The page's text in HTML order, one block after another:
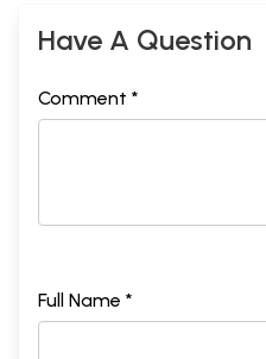
Have A Question
Comment *
Full Name *